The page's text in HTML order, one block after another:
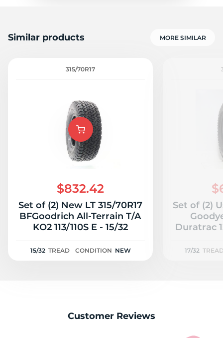
Similar products MORE SIMILAR
315/70R17
$832.42
Set of (2) New LT 315/70R17
BFGoodrich All-Terrain T/A
KO2 113/110S E - 15/32
15/32 TREAD CONDITION NEW
Set of (2)
Duratrac
17/32
Customer Reviews